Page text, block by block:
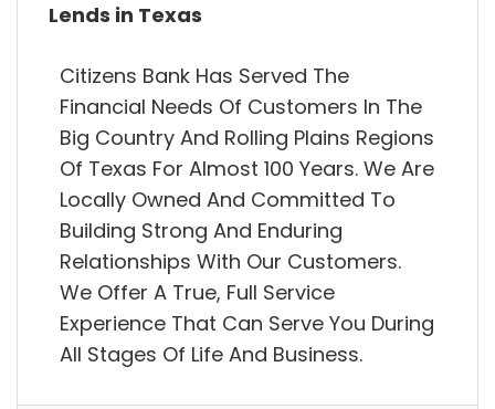
Lends in Texas
Citizens Bank Has Served The
Financial Needs Of Customers In The
Big Country And Rolling Plains Regions
Of Texas For Almost 100 Years. We Are
Locally Owned And Committed To
Building Strong And Enduring
Relationships With Our Customers.
We Offer A True, Full Service
Experience That Can Serve You During
All Stages Of Life And Business.